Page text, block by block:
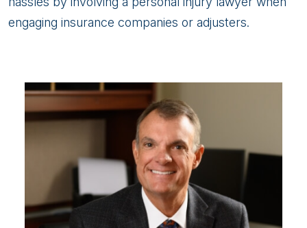
engaging insurance companies or adjusters.